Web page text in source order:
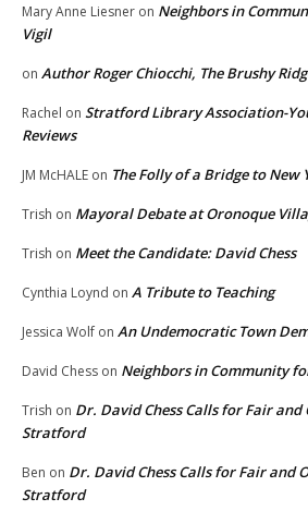
Mary Anne Liesner on Neighbors in
Vigil
on Author Roger Chiocchi, The Brushy
Rachel on Stratford Library Association-
Reviews
JM McHALE on The Folly of a Bridge to New
Trish on Mayoral Debate at Oronoque
Trish on Meet the Candidate: David Chess
Cynthia Loynd on A Tribute to Teaching
Jessica Wolf on An Undemocratic Town
David Chess on Neighbors in Community
Trish on Dr. David Chess Calls for Fair and
Stratford
Ben on Dr. David Chess Calls for Fair and
Stratford